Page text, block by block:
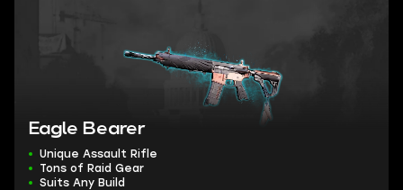
Eagle Bearer
Unique Assault Rifle
Tons of Raid Gear
Suits Any Build